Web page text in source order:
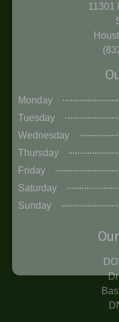
11301
Monday
Tuesday
Wednesday
Thursday
Friday
Saturday
Sunday